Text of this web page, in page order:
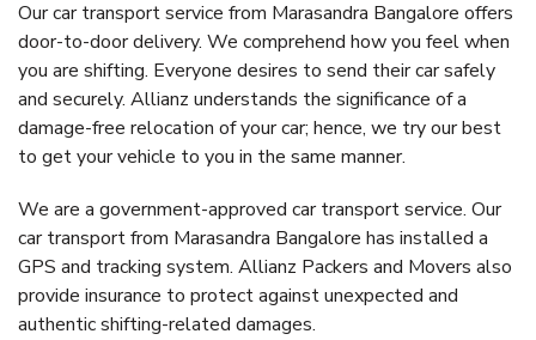
Our car transport service from Marasandra Bangalore offers
door-to-door delivery. We comprehend how you feel when
you are shifting. Everyone desires to send their car safely
and securely. Allianz understands the significance of a
damage-free relocation of your car; hence, we try our best
to get your vehicle to you in the same manner.
We are a government-approved car transport service. Our
car transport from Marasandra Bangalore has installed a
GPS and tracking system. Allianz Packers and Movers also
provide insurance to protect against unexpected and
authentic shifting-related damages.